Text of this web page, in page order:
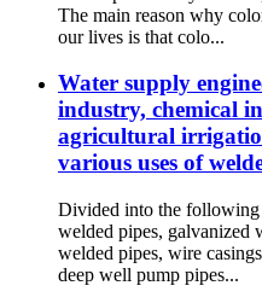
The main reason why
our lives is that colo...
Water supply
industry, chemical
agricultural
various uses of
Divided into the following
welded pipes, galvanized
welded pipes, wire
deep well pump pipes...